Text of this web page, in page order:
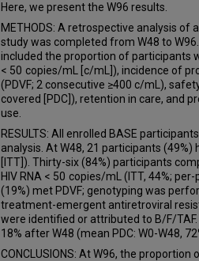
Here, we present the W96 results.
METHODS: A retrospective analysis of
study was completed from W48 to
included the proportion of participants
< 50 copies/mL [c/mL]), incidence of
(PDVF; 2 consecutive ≥400 c/mL),
covered [PDC]), retention in care, and
use.
RESULTS: All enrolled BASE
analysis. At W48, 21 participants
[ITT]). Thirty-six (84%) participants
HIV RNA < 50 copies/mL (ITT, 44%;
(19%) met PDVF; genotyping was
treatment-emergent antiretroviral
were identified or attributed to B/F/
18% after W48 (mean PDC: W0-W48,
CONCLUSIONS: At W96, the proportion